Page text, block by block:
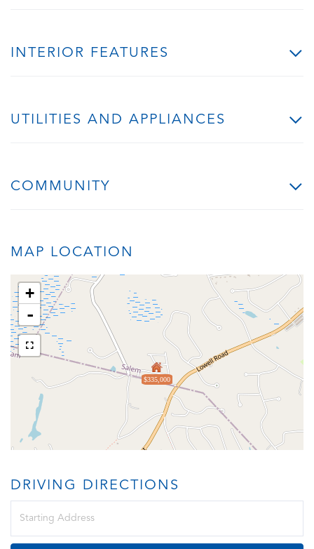
INTERIOR FEATURES
UTILITIES AND APPLIANCES
COMMUNITY
MAP LOCATION
$335,000
+
-
DRIVING DIRECTIONS